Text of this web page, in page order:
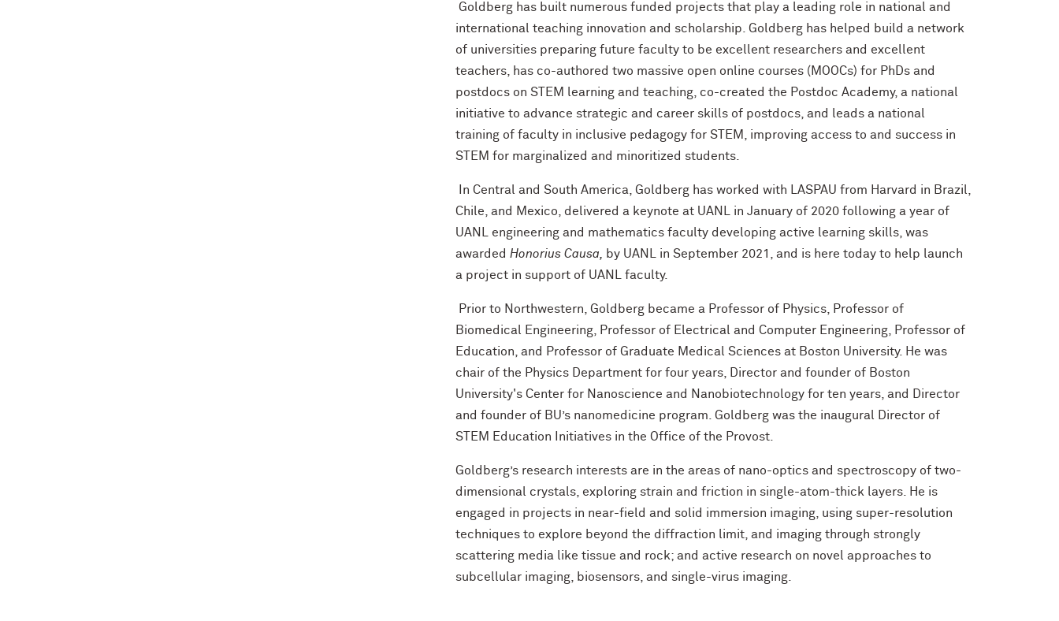
Goldberg has built numerous funded projects that play a leading role in national and
international teaching innovation and scholarship. Goldberg has helped build a network
of universities preparing future faculty to be excellent researchers and excellent
teachers, has co-authored two massive open online courses (MOOCs) for PhDs and
postdocs on STEM learning and teaching, co-created the Postdoc Academy, a national
initiative to advance strategic and career skills of postdocs, and leads a national
training of faculty in inclusive pedagogy for STEM, improving access to and success in
STEM for marginalized and minoritized students.
In Central and South America, Goldberg has worked with LASPAU from Harvard in Brazil,
Chile, and Mexico, delivered a keynote at UANL in January of 2020 following a year of
UANL engineering and mathematics faculty developing active learning skills, was
awarded Honorius Causa,
by UANL in September 2021, and is here today to help launch
a project in support of UANL faculty.
Prior to Northwestern, Goldberg became a Professor of Physics, Professor of
Biomedical Engineering, Professor of Electrical and Computer Engineering, Professor of
Education, and Professor of Graduate Medical Sciences at Boston University. He was
chair of the Physics Department for four years, Director and founder of Boston
University's Center for Nanoscience and Nanobiotechnology for ten years, and Director
and founder of BU’s nanomedicine program. Goldberg was the inaugural Director of
STEM Education Initiatives in the Office of the Provost.
Goldberg’s research interests are in the areas of nano-optics and spectroscopy of two-
dimensional crystals, exploring strain and friction in single-atom-thick layers. He is
engaged in projects in near-field and solid immersion imaging, using super-resolution
techniques to explore beyond the diffraction limit, and imaging through strongly
scattering media like tissue and rock; and active research on novel approaches to
subcellular imaging, biosensors, and single-virus imaging.